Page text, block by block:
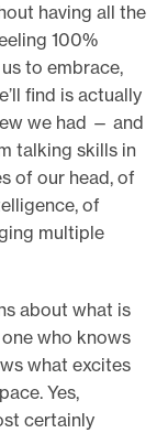
having all the
100%
to embrace,
find is actually
we had — and
talking skills in
of our head, of
of
multiple
about what is
one who knows
what excites
Yes,
certainly